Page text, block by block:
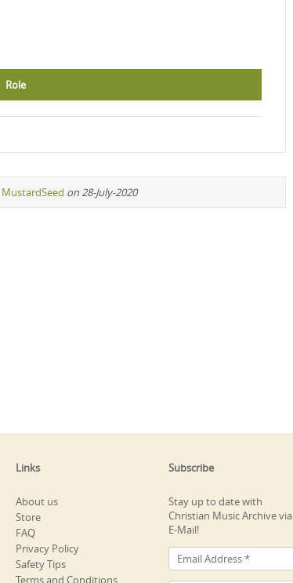
Role
MustardSeed on 28-July-2020
Links
About us
Store
FAQ
Privacy Policy
Safety Tips
Terms and Conditions
Subscribe
Stay up to date with
Christian Music Archive via
E-Mail!